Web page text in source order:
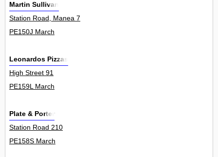
Martin Sullivan
Station Road, Manea 7
PE150J March
Leonardos Pizzas
High Street 91
PE159L March
Plate & Porter
Station Road 210
PE158S March